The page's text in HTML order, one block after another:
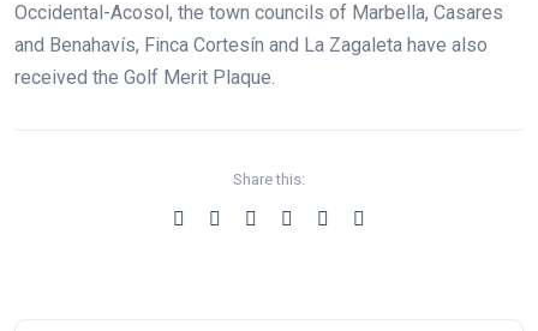
Occidental-Acosol, the town councils of Marbella, Casares
and Benahavís, Finca Cortesín and La Zagaleta have also
received the Golf Merit Plaque.
Share this: